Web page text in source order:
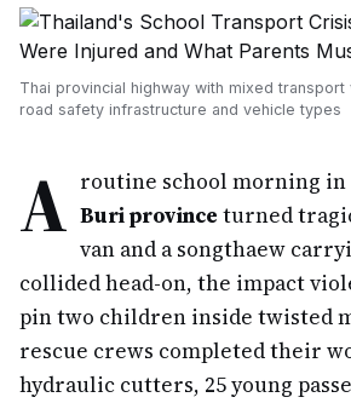
Thai provincial highway with mixed
road safety infrastructure and vehicle types
A routine school morning
Buri province turned
van and a songthaew
collided head-on, the impact
pin two children inside twisted
rescue crews completed their
hydraulic cutters, 25 young